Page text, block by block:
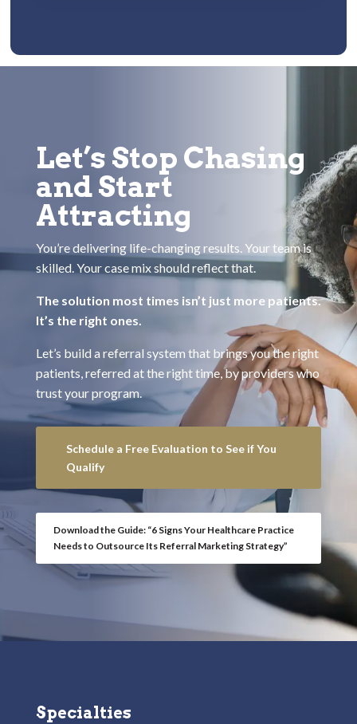
Let’s Stop Chasing
and Start
Attracting
You’re delivering life-changing results. Your team is
skilled. Your case mix should reflect that.
The solution most times isn’t just more patients.
It’s the right ones.
Let’s build a referral system that brings you the right
patients, referred at the right time, by providers who
trust your program.
Schedule a Free Evaluation to See if You
Qualify
Download the Guide: “6 Signs Your Healthcare Practice
Needs to Outsource Its Referral Marketing Strategy”
Specialties